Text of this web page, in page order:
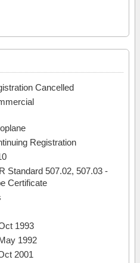
Cancelled
Registration
Standard 507.02, 507.03 -
Certificate
1993
1992
2001